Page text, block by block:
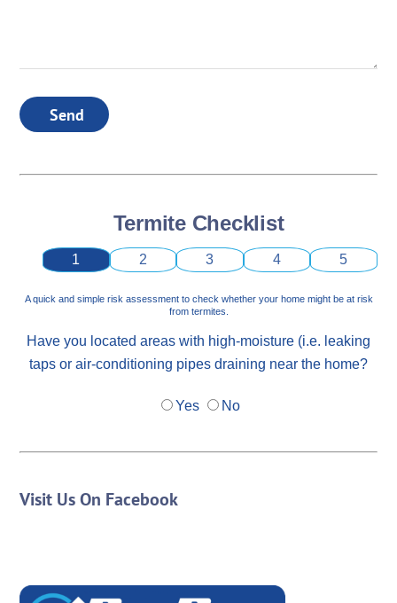
Send
Termite Checklist
1 2 3 4 5
A quick and simple risk assessment to check whether your home might be at risk
from termites.
Have you located areas with high-moisture (i.e. leaking
taps or air-conditioning pipes draining near the home?
Yes No
Visit Us On Facebook